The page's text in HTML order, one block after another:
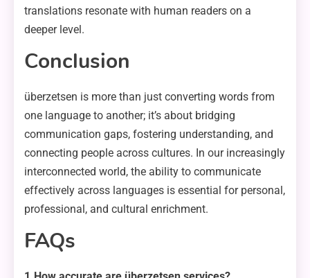
translations resonate with human readers on a
deeper level.
Conclusion
überzetsen is more than just converting words from
one language to another; it’s about bridging
communication gaps, fostering understanding, and
connecting people across cultures. In our increasingly
interconnected world, the ability to communicate
effectively across languages is essential for personal,
professional, and cultural enrichment.
FAQs